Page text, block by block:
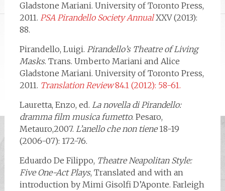
Gladstone Mariani. University of Toronto Press,
2011. PSA Pirandello Society AnnualXXV (2013):
88.
Pirandello, Luigi. Pirandello’s Theatre of Living
Masks. Trans. Umberto Mariani and Alice
Gladstone Mariani. University of Toronto Press,
2011. Translation Review84.1 (2012): 58-61.
Lauretta, Enzo, ed. La novella di Pirandello:
dramma film musica fumetto. Pesaro,
Metauro,2007. L’anello che non tiene18-19
(2006-07): 172-76.
Eduardo De Filippo, Theatre Neapolitan Style:
Five One-Act Plays, Translated and with an
introduction by Mimi Gisolfi D’Aponte. Farleigh